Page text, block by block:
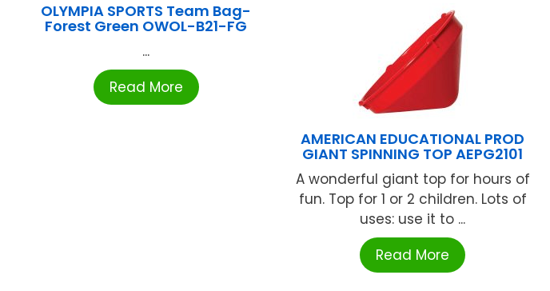
OLYMPIA SPORTS Team Bag-
Forest Green OWOL-B21-FG
...
Read More
AMERICAN EDUCATIONAL PROD
GIANT SPINNING TOP AEPG2101
A wonderful giant top for hours of
fun. Top for 1 or 2 children. Lots of
uses: use it to ...
Read More